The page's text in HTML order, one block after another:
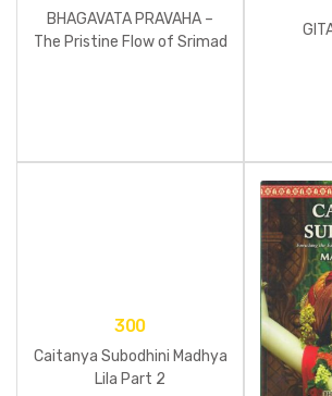
BHAGAVATA PRAVAHA –
The Pristine Flow of Srimad
300
Caitanya Subodhini Madhya
Lila Part 2